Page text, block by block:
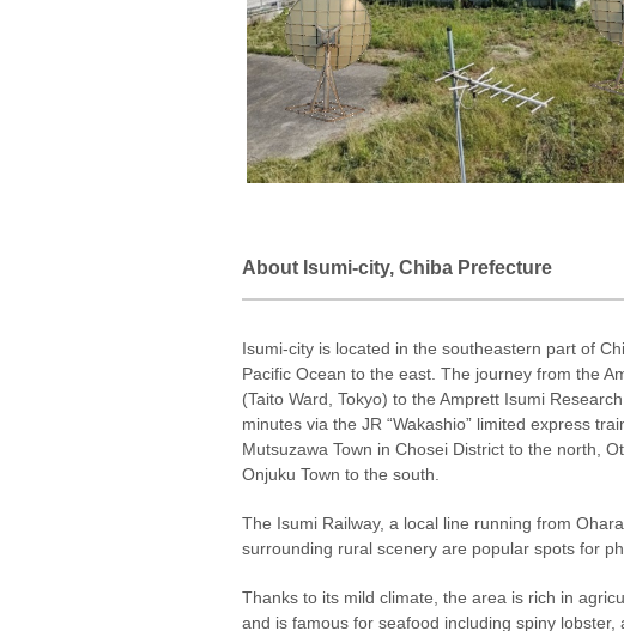
About Isumi-city, Chiba Prefecture
Isumi-city is located in the southeastern part of
Pacific Ocean to the east. The journey from the
(Taito Ward, Tokyo) to the Amprett Isumi
minutes via the JR “Wakashio” limited express
Mutsuzawa Town in Chosei District to the north,
Onjuku Town to the south.
The Isumi Railway, a local line running from
surrounding rural scenery are popular spots for
Thanks to its mild climate, the area is rich in
and is famous for seafood including spiny